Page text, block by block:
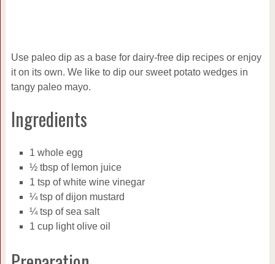
Use paleo dip as a base for dairy-free dip recipes or enjoy
it on its own. We like to dip our sweet potato wedges in
tangy paleo mayo.
Ingredients
1 whole egg
½ tbsp of lemon juice
1 tsp of white wine vinegar
¼ tsp of dijon mustard
¼ tsp of sea salt
1 cup light olive oil